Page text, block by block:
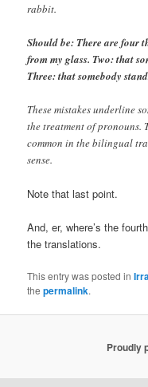
rabbit.
Should be: There are four
from my glass. Two: that
Three: that somebody
These mistakes underline
the treatment of pronouns.
common in the bilingual
sense.
Note that last point.
And, er, where’s the
the translations.
This entry was posted in
thepermalink.
Proudly